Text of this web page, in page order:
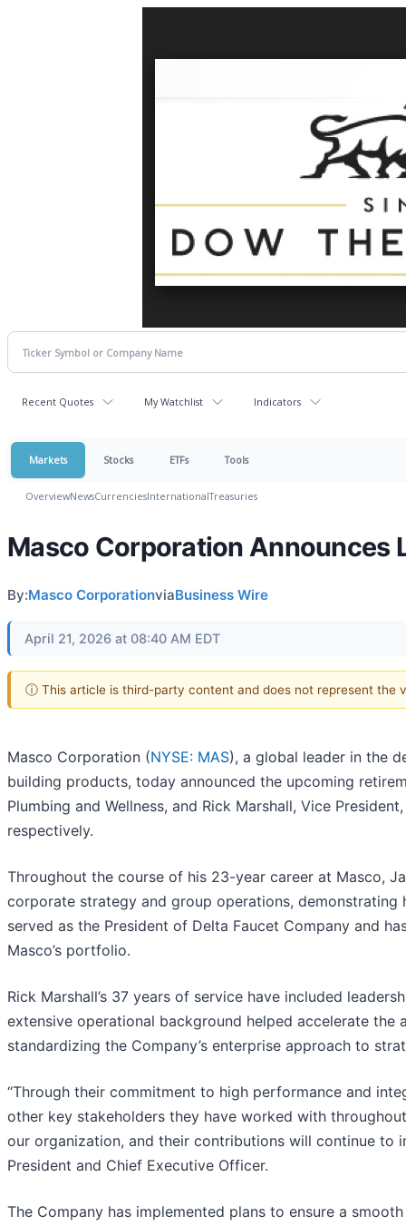
Recent Quotes My Watchlist Indicators
Markets Stocks ETFs Tools
OverviewNewsCurrenciesInternationalTreasuries
Masco Corporation Announces
By:Masco CorporationviaBusiness Wire
April 21, 2026 at 08:40 AM EDT
ⓘ This article is third-party content and does not represent the
Masco Corporation (NYSE: MAS), a global leader in the
building products, today announced the upcoming
Plumbing and Wellness, and Rick Marshall, Vice
respectively.
Throughout the course of his 23-year career at Masco,
corporate strategy and group operations,
served as the President of Delta Faucet Company and
Masco’s portfolio.
Rick Marshall’s 37 years of service have included
extensive operational background helped accelerate
standardizing the Company’s enterprise approach to
“Through their commitment to high performance and
other key stakeholders they have worked with
our organization, and their contributions will continue to
President and Chief Executive Officer.
The Company has implemented plans to ensure a